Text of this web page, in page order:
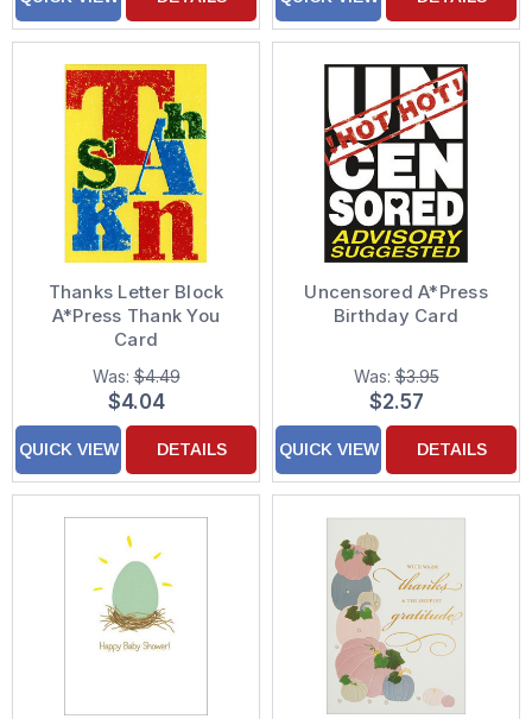
Thanks Letter Block
A*Press Thank You
Card
Was:$4.49
$4.04
QUICK VIEW DETAILS
Uncensored A*Press
Birthday Card
Was:$3.95
$2.57
QUICK VIEW DETAILS